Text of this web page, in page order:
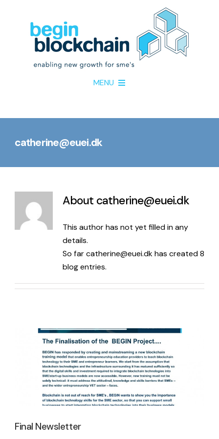
MENU
About
Resources
Blockchain Competencies Guide & Success Stories
Blockchain Competencies Guide & Success Stories EN
Blockchain Competencies Guide & Success Stories ES
BEGIN Online Course
BEGIN Online Course EN
BEGIN Online Course EE
LinkedIn
catherine@euei.dk
About catherine@euei.dk
This author has not yet filled in any
details.
So far catherine@euei.dk has created 8
blog entries.
Final Newsletter